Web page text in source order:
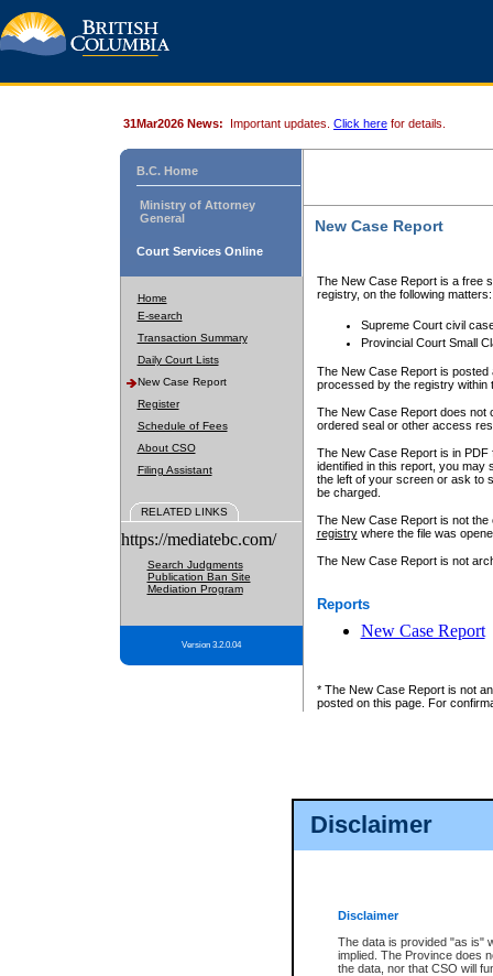
Disclaimer
Disclaimer
The data is provided "as is"
implied. The Province does
the data, nor that CSO will
31Mar2026 News: Important updates. Click here for details.
B.C. Home
Ministry of Attorney
General
Court Services Online
Home
E-search
Transaction Summary
Daily Court Lists
New Case Report
Register
Schedule of Fees
About CSO
Filing Assistant
RELATED LINKS
https://mediatebc.com/
Search Judgments
Publication Ban Site
Mediation Program
Version 3.2.0.04
New Case Report
The New Case Report is a free
registry, on the following matters:
Supreme Court civil
Provincial Court Small
The New Case Report is posted
processed by the registry within
The New Case Report does not
ordered seal or other access
The New Case Report is in
identified in this report, you may
the left of your screen or ask to
be charged.
The New Case Report is not
registrywhere the file was
The New Case Report is not
Reports
New Case Report
* The New Case Report is not
posted on this page. For